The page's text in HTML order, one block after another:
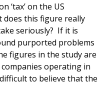
‘tax’ on the US
does this figure really
seriously? If it is
purported problems
figures in the study are
operating in
to believe that the